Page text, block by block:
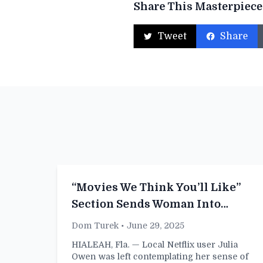
Share This Masterpiece
Tweet Share
“Movies We Think You’ll Like”
Section Sends Woman Into
Identity Crisis
Dom Turek • June 29, 2025
HIALEAH, Fla. — Local Netflix user Julia
Owen was left contemplating her sense of